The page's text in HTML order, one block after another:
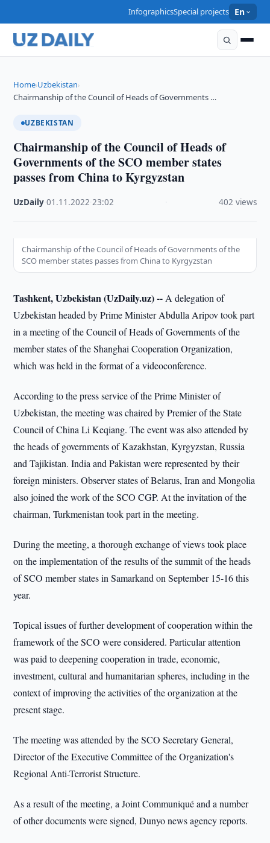
InfographicsSpecial projects En
Home›Uzbekistan›
Chairmanship of the Council of Heads of Governments …
UZBEKISTAN
Chairmanship of the Council of Heads of
Governments of the SCO member states
passes from China to Kyrgyzstan
UzDaily ·01.11.2022 ·23:02 402 views
Chairmanship of the Council of Heads of Governments of the
SCO member states passes from China to Kyrgyzstan
Tashkent, Uzbekistan (UzDaily.uz) -- A delegation of
Uzbekistan headed by Prime Minister Abdulla Aripov took part
in a meeting of the Council of Heads of Governments of the
member states of the Shanghai Cooperation Organization,
which was held in the format of a videoconference.
According to the press service of the Prime Minister of
Uzbekistan, the meeting was chaired by Premier of the State
Council of China Li Keqiang. The event was also attended by
the heads of governments of Kazakhstan, Kyrgyzstan, Russia
and Tajikistan. India and Pakistan were represented by their
foreign ministers. Observer states of Belarus, Iran and Mongolia
also joined the work of the SCO CGP. At the invitation of the
chairman, Turkmenistan took part in the meeting.
During the meeting, a thorough exchange of views took place
on the implementation of the results of the summit of the heads
of SCO member states in Samarkand on September 15-16 this
year.
Topical issues of further development of cooperation within the
framework of the SCO were considered. Particular attention
was paid to deepening cooperation in trade, economic,
investment, cultural and humanitarian spheres, including in the
context of improving the activities of the organization at the
present stage.
The meeting was attended by the SCO Secretary General,
Director of the Executive Committee of the Organization's
Regional Anti-Terrorist Structure.
As a result of the meeting, a Joint Communiqué and a number
of other documents were signed, Dunyo news agency reports.